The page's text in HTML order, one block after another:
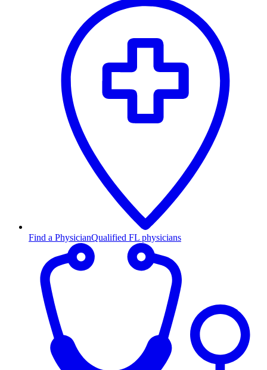
Find a PhysicianQualified FL physicians